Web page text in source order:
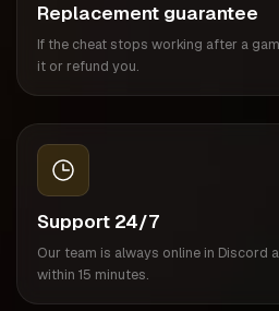
Replacement guarantee
If the cheat stops working after a
it or refund you.
Support 24/7
Our team is always online in Discord
within 15 minutes.